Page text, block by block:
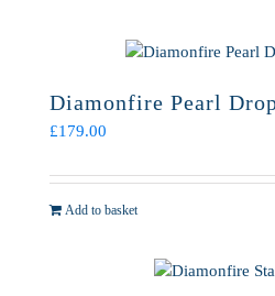
Diamonfire Pearl
£179.00
Add to basket